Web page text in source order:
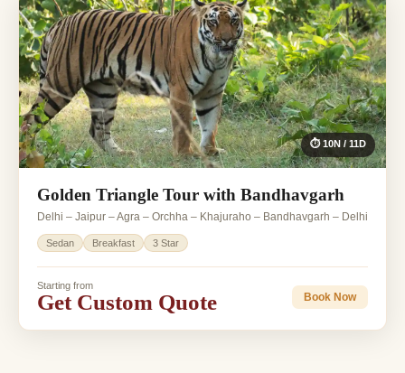
⏱ 10N / 11D
Golden Triangle Tour with Bandhavgarh
Delhi – Jaipur – Agra – Orchha – Khajuraho – Bandhavgarh – Delhi
Sedan Breakfast 3 Star
Starting from
Get Custom Quote Book Now